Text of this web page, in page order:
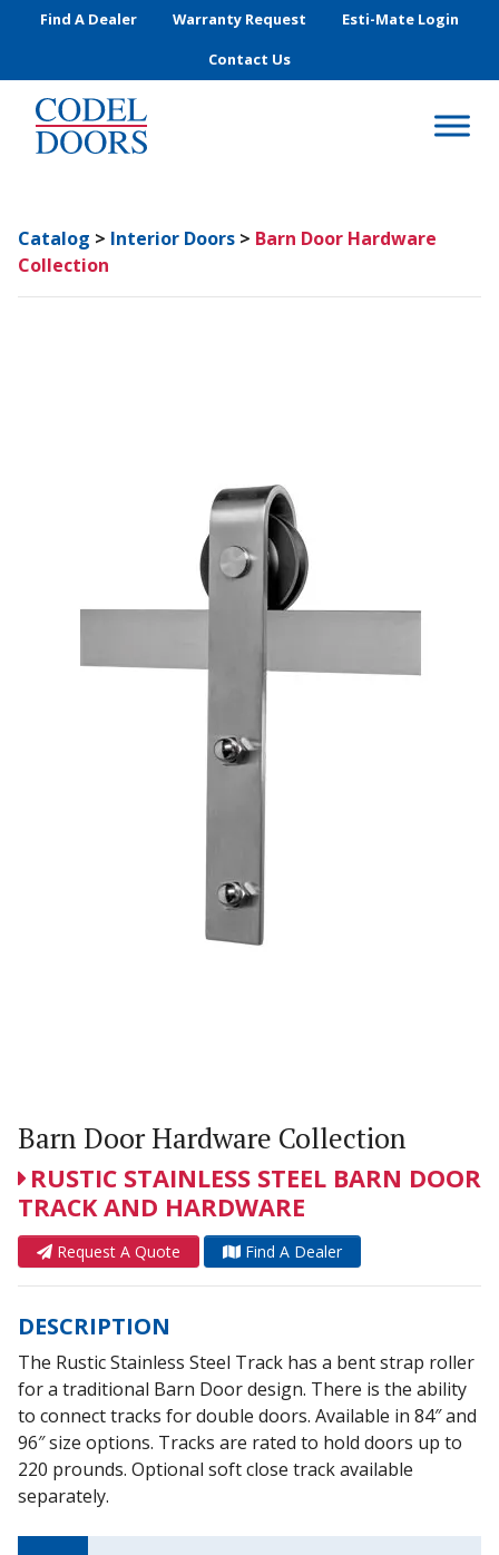
Skip to main content
Find A Dealer Warranty Request
Esti-Mate Login
Contact Us
Catalog > Interior Doors > Barn Door Hardware
Collection
Barn Door Hardware Collection
RUSTIC STAINLESS STEEL BARN DOOR
TRACK AND HARDWARE
Request A Quote Find A Dealer
DESCRIPTION
The Rustic Stainless Steel Track has a bent strap roller
for a traditional Barn Door design. There is the ability
to connect tracks for double doors. Available in 84″ and
96″ size options. Tracks are rated to hold doors up to
220 prounds. Optional soft close track available
separately.